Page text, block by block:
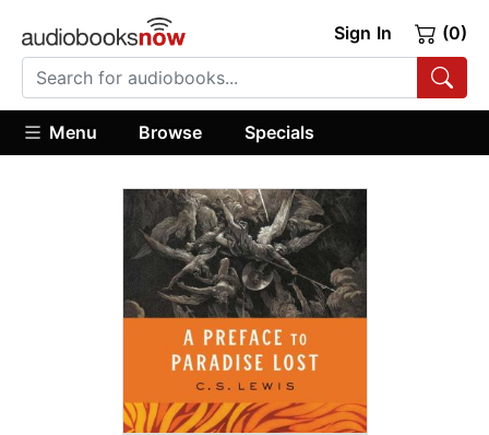
Sign In (0)
Menu Browse Specials